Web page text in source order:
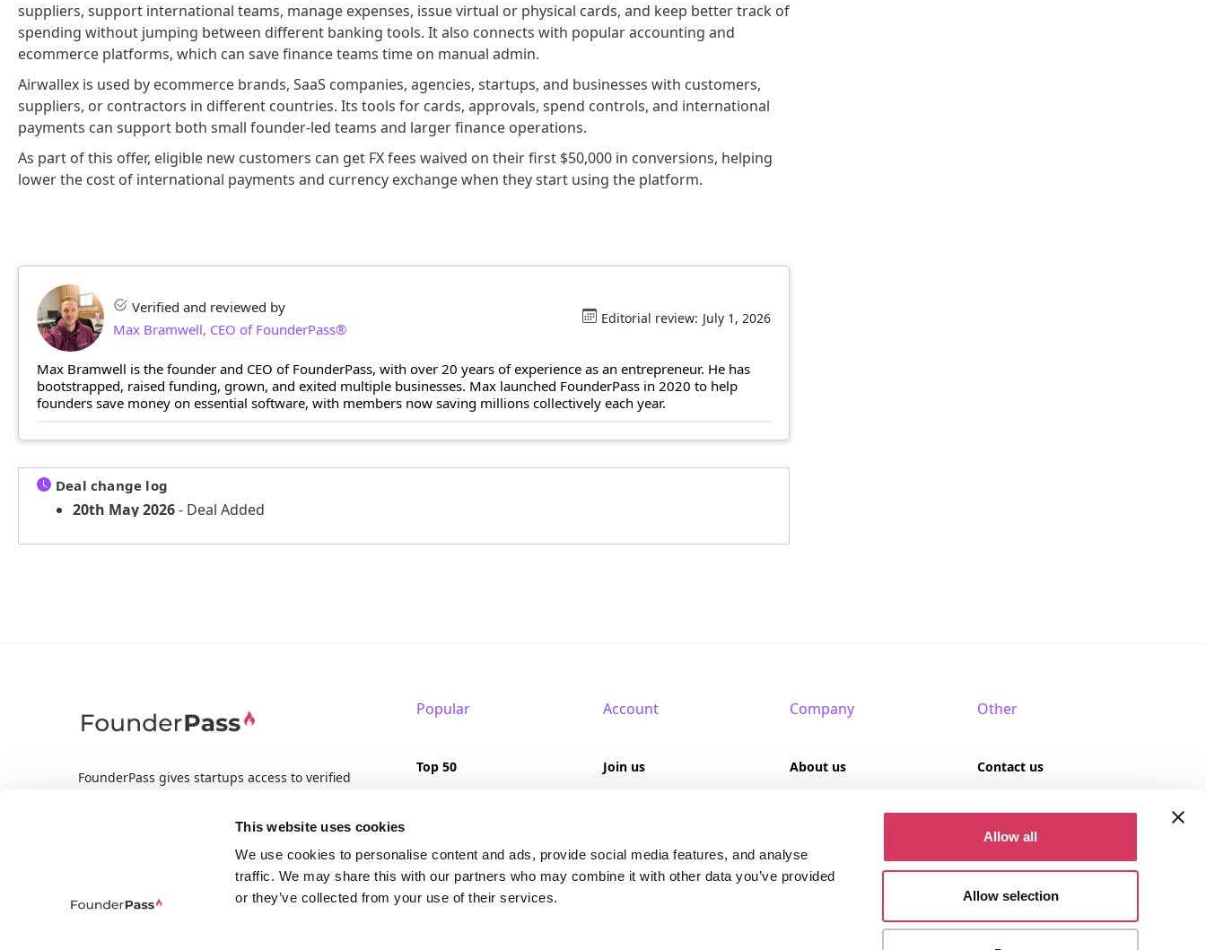
This website uses cookies
We use cookies to personalise content and ads, provide social media features, and analyse
traffic. We may share this with our partners who may combine it with other data you’ve provided
or they’ve collected from your use of their services.
Allow all
Allow selection
suppliers, support international teams, manage expenses, issue virtual or physical cards, and keep better track of
spending without jumping between different banking tools. It also connects with popular accounting and
ecommerce platforms, which can save finance teams time on manual admin.
Airwallex is used by ecommerce brands, SaaS companies, agencies, startups, and businesses with customers,
suppliers, or contractors in different countries. Its tools for cards, approvals, spend controls, and international
payments can support both small founder-led teams and larger finance operations.
As part of this offer, eligible new customers can get FX fees waived on their first $50,000 in conversions, helping
lower the cost of international payments and currency exchange when they start using the platform.
Verified and reviewed by
Max Bramwell, CEO of FounderPass®
Editorial review: July 1, 2026
Max Bramwell is the founder and CEO of FounderPass, with over 20 years of experience as an entrepreneur. He has
bootstrapped, raised funding, grown, and exited multiple businesses. Max launched FounderPass in 2020 to help
founders save money on essential software, with members now saving millions collectively each year.
Deal change log
20th May 2026- Deal Added
FounderPass gives startups access to verified
business tools. Trusted by 100,000+ founders
Popular
Top 50
Reviews
Account
Join us
Company
About us
Other
Contact us
Privacy policy